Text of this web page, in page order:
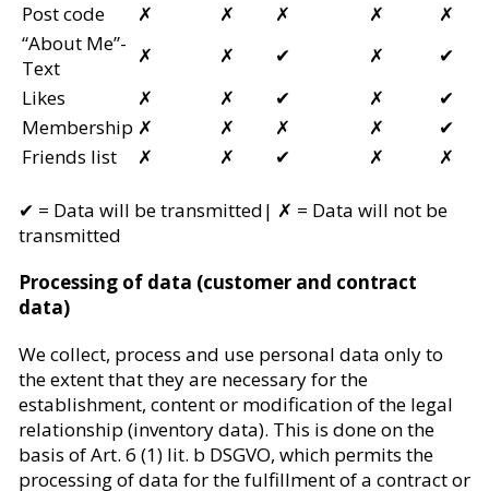
Post code
✗ ✗ ✗ ✗
✗
“About Me”-
Text
✗ ✗ ✔ ✗
✔
Likes
✗ ✗ ✔ ✗
✔
Membership ✗ ✗ ✗ ✗
✔
Friends list
✗ ✗ ✔ ✗ ✗
✔ = Data will be transmitted| ✗ = Data will not be
transmitted
Processing of data (customer and contract
data)
We collect, process and use personal data only to
the extent that they are necessary for the
establishment, content or modification of the legal
relationship (inventory data). This is done on the
basis of Art. 6 (1) lit. b DSGVO, which permits the
processing of data for the fulfillment of a contract or